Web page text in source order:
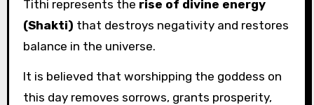
Tithi represents the rise of divine energy
(Shakti) that destroys negativity and restores
balance in the universe.
It is believed that worshipping the goddess on
this day removes sorrows, grants prosperity,